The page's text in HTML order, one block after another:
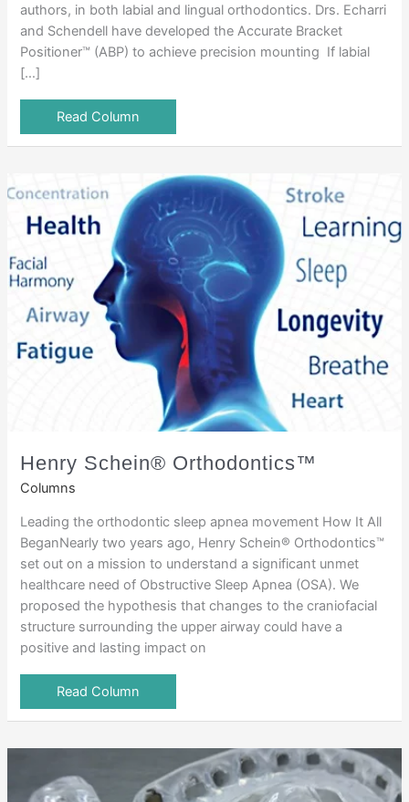
authors, in both labial and lingual orthodontics. Drs. Echarri
and Schendell have developed the Accurate Bracket
Positioner™ (ABP) to achieve precision mounting If labial
[…]
Read Column
Henry Schein® Orthodontics™
Columns
Leading the orthodontic sleep apnea movement How It All
BeganNearly two years ago, Henry Schein® Orthodontics™
set out on a mission to understand a significant unmet
healthcare need of Obstructive Sleep Apnea (OSA). We
proposed the hypothesis that changes to the craniofacial
structure surrounding the upper airway could have a
positive and lasting impact on
Read Column